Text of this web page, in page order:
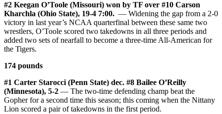
#2 Keegan O’Toole (Missouri) won by TF over #10 Carson
Kharchla (Ohio State), 19-4 7:00. — Widening the gap from a 2-0
victory in last year’s NCAA quarterfinal between these same two
wrestlers, O’Toole scored two takedowns in all three periods and
added two sets of nearfall to become a three-time All-American for
the Tigers.
174 pounds
#1 Carter Starocci (Penn State) dec. #8 Bailee O’Reilly
(Minnesota), 5-2 — The two-time defending champ beat the
Gopher for a second time this season; this coming when the Nittany
Lion scored a pair of takedowns in the first period.